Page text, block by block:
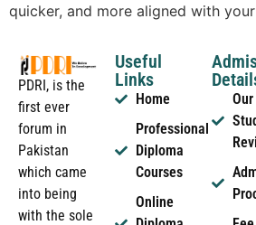
quicker, and more aligned with
PDRI, is the
first ever
forum in
Pakistan
which came
into being
with the sole
Useful
Links
Home
Professional
Diploma
Courses
Online
Our